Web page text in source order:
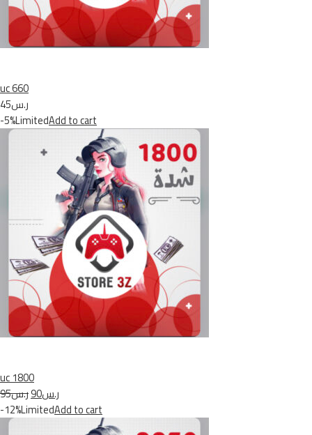
uc 660
ر.س45
-5%LimitedAdd to cart
uc 1800
ر.س95
ر.س90
-12%LimitedAdd to cart